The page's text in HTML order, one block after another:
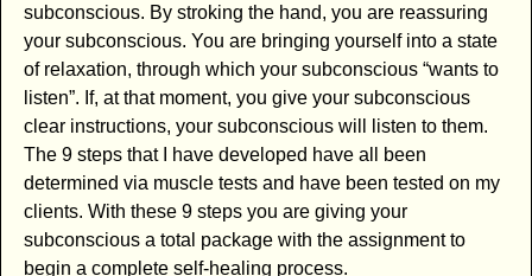
subconscious. By stroking the hand, you are reassuring
your subconscious. You are bringing yourself into a state
of relaxation, through which your subconscious “wants to
listen”. If, at that moment, you give your subconscious
clear instructions, your subconscious will listen to them.
The 9 steps that I have developed have all been
determined via muscle tests and have been tested on my
clients. With these 9 steps you are giving your
subconscious a total package with the assignment to
begin a complete self-healing process.